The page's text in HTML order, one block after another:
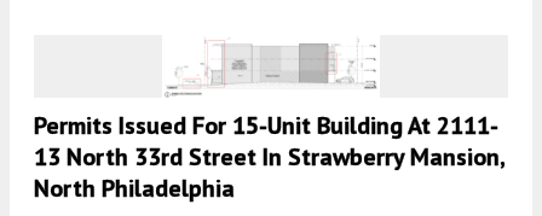
Permits Issued For 15-Unit Building At 2111-
13 North 33rd Street In Strawberry Mansion,
North Philadelphia